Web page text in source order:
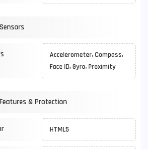
Accelerometer, Compass,
Face ID, Gyro, Proximity
& Protection
HTML5